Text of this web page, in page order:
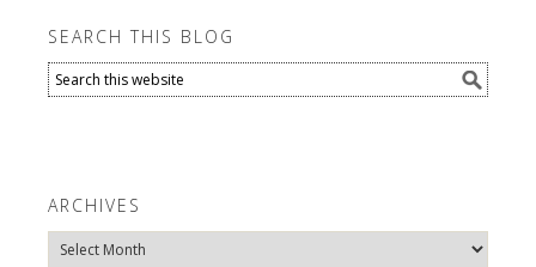
SEARCH THIS BLOG
ARCHIVES
Archives